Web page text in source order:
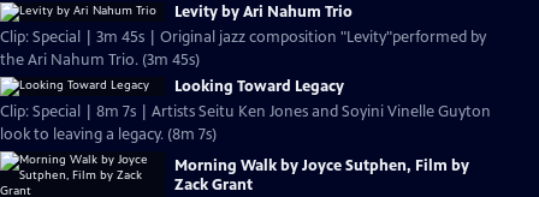
Levity by Ari Nahum Trio
Clip: Special | 3m 45s | Original jazz composition "Levity"performed by
the Ari Nahum Trio. (3m 45s)
Looking Toward Legacy
Clip: Special | 8m 7s | Artists Seitu Ken Jones and Soyini Vinelle Guyton
look to leaving a legacy. (8m 7s)
Morning Walk by Joyce Sutphen, Film by
Zack Grant